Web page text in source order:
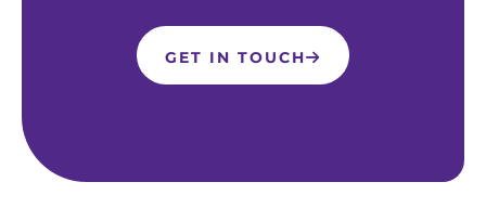
GET IN TOUCH